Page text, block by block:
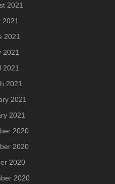
2021
2021
2021
2021
2021
2021
2021
2021
2020
2020
2020
2020